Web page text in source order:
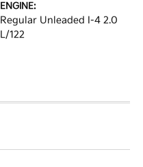
ENGINE:
Regular Unleaded I-4 2.0
L/122